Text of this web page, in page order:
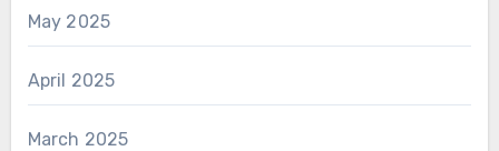
May 2025
April 2025
March 2025